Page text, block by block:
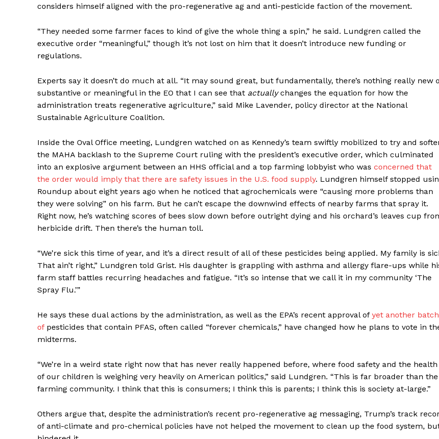
considers himself aligned with the pro-regenerative ag and anti-pesticide faction of the movement.
“They needed some farmer faces to kind of give the whole thing a spin,” he said. Lundgren called the
executive order “meaningful,” though it’s not lost on him that it doesn’t introduce new funding or
regulations.
Experts say it doesn’t do much at all. “It may sound great, but fundamentally, there’s nothing really new
substantive or meaningful in the EO that I can see that actuallychanges the equation for how the
administration treats regenerative agriculture,” said Mike Lavender, policy director at the National
Sustainable Agriculture Coalition.
Inside the Oval Office meeting, Lundgren watched on as Kennedy’s team swiftly mobilized to try and
the MAHA backlash to the Supreme Court ruling with the president’s executive order, which culminated
into an explosive argument between an HHS official and a top farming lobbyist who was concerned that
the order would imply that there are safety issues in the U.S. food supply. Lundgren himself stopped
Roundup about eight years ago when he noticed that agrochemicals were “causing more problems than
they were solving” on his farm. But he can’t escape the downwind effects of nearby farms that spray it.
Right now, he’s watching scores of bees slow down before outright dying and his orchard’s leaves cup
herbicide drift. Then there’s the human toll.
“We’re sick this time of year, and it’s a direct result of all of these pesticides being applied. My family is
That ain’t right,” Lundgren told Grist. His daughter is grappling with asthma and allergy flare-ups while
farm staff battles recurring headaches and fatigue. “It’s so intense that we call it in my community ‘The
Spray Flu.’”
He says these dual actions by the administration, as well as the EPA’s recent approval of yet another batch
ofpesticides that contain PFAS, often called “forever chemicals,” have changed how he plans to vote in
midterms.
“We’re in a weird state right now that has never really happened before, where food safety and the health
of our children is weighing very heavily on American politics,” said Lundgren. “This is far broader than the
farming community. I think that this is consumers; I think this is parents; I think this is society at-large.”
Others argue that, despite the administration’s recent pro-regenerative ag messaging, Trump’s track
of anti-climate and pro-chemical policies have not helped the movement to clean up the food system,